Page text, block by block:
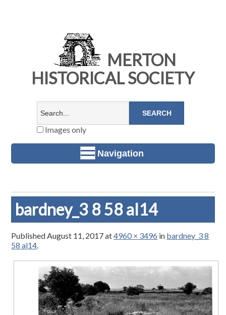
MERTON
HISTORICAL SOCIETY
Images only
Navigation
bardney_3 8 58 al14
PublishedAugust 11, 2017at4960 × 3496 in bardney_3 8
58 al14.